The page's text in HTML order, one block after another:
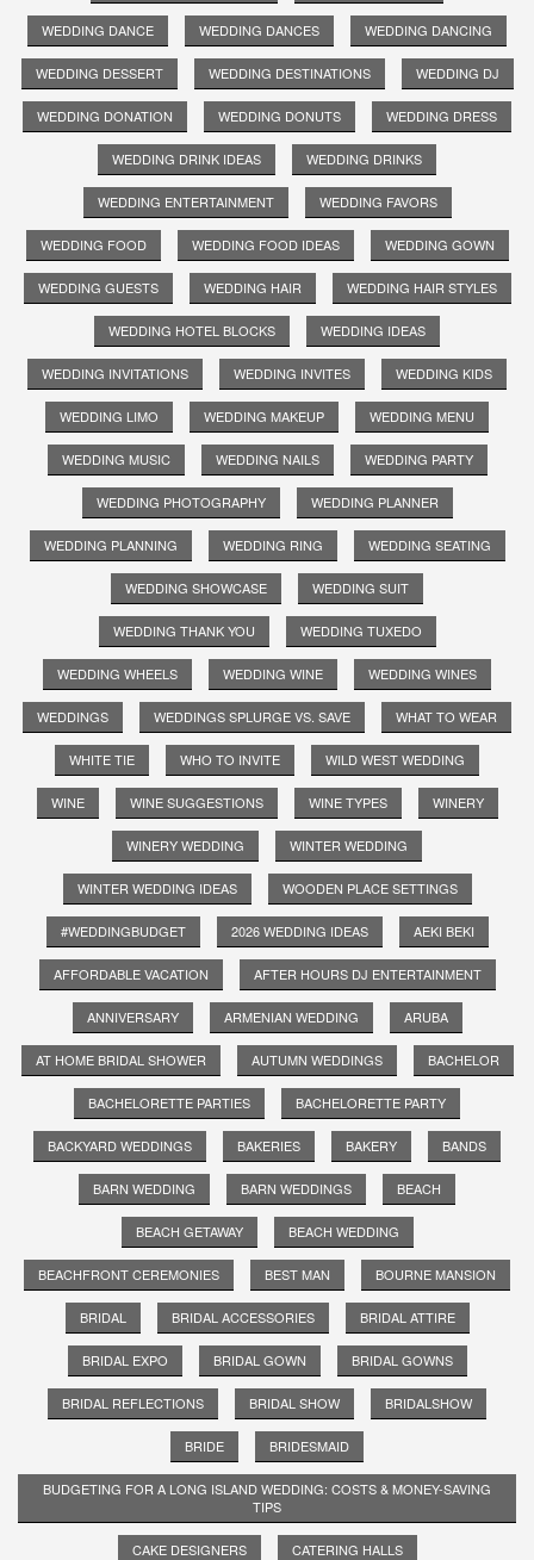
WEDDING DANCE WEDDING DANCES WEDDING DANCING
WEDDING DESSERT WEDDING DESTINATIONS WEDDING DJ
WEDDING DONATION WEDDING DONUTS WEDDING DRESS
WEDDING DRINK IDEAS WEDDING DRINKS
WEDDING ENTERTAINMENT WEDDING FAVORS
WEDDING FOOD WEDDING FOOD IDEAS WEDDING GOWN
WEDDING GUESTS WEDDING HAIR WEDDING HAIR STYLES
WEDDING HOTEL BLOCKS WEDDING IDEAS
WEDDING INVITATIONS WEDDING INVITES WEDDING KIDS
WEDDING LIMO WEDDING MAKEUP WEDDING MENU
WEDDING MUSIC WEDDING NAILS WEDDING PARTY
WEDDING PHOTOGRAPHY WEDDING PLANNER
WEDDING PLANNING WEDDING RING WEDDING SEATING
WEDDING SHOWCASE WEDDING SUIT
WEDDING THANK YOU WEDDING TUXEDO
WEDDING WHEELS WEDDING WINE WEDDING WINES
WEDDINGS WEDDINGS SPLURGE VS. SAVE WHAT TO WEAR
WHITE TIE WHO TO INVITE WILD WEST WEDDING
WINE WINE SUGGESTIONS WINE TYPES WINERY
WINERY WEDDING WINTER WEDDING
WINTER WEDDING IDEAS WOODEN PLACE SETTINGS
#WEDDINGBUDGET 2026 WEDDING IDEAS AEKI BEKI
AFFORDABLE VACATION AFTER HOURS DJ ENTERTAINMENT
ANNIVERSARY ARMENIAN WEDDING ARUBA
AT HOME BRIDAL SHOWER AUTUMN WEDDINGS BACHELOR
BACHELORETTE PARTIES BACHELORETTE PARTY
BACKYARD WEDDINGS BAKERIES BAKERY BANDS
BARN WEDDING BARN WEDDINGS BEACH
BEACH GETAWAY BEACH WEDDING
BEACHFRONT CEREMONIES BEST MAN BOURNE MANSION
BRIDAL BRIDAL ACCESSORIES BRIDAL ATTIRE
BRIDAL EXPO BRIDAL GOWN BRIDAL GOWNS
BRIDAL REFLECTIONS BRIDAL SHOW BRIDALSHOW
BRIDE BRIDESMAID
BUDGETING FOR A LONG ISLAND WEDDING: COSTS & MONEY-SAVING
TIPS
CAKE DESIGNERS CATERING HALLS